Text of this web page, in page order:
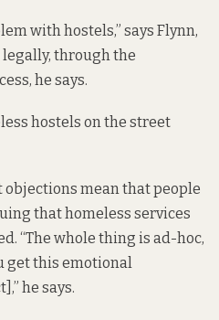
with hostels,” says Flynn,
legally, through the
he says.
hostels on the street
mean that people
that homeless services
“The whole thing is ad-hoc,
get this emotional
he says.